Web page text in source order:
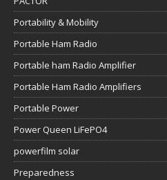
Portability & Mobility
Portable Ham Radio
Portable ham Radio Amplifier
Portable Ham Radio Amplifiers
Portable Power
Power Queen LiFePO4
powerfilm solar
Preparedness